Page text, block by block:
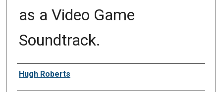
as a Video Game
Soundtrack.
Author
Hugh Roberts